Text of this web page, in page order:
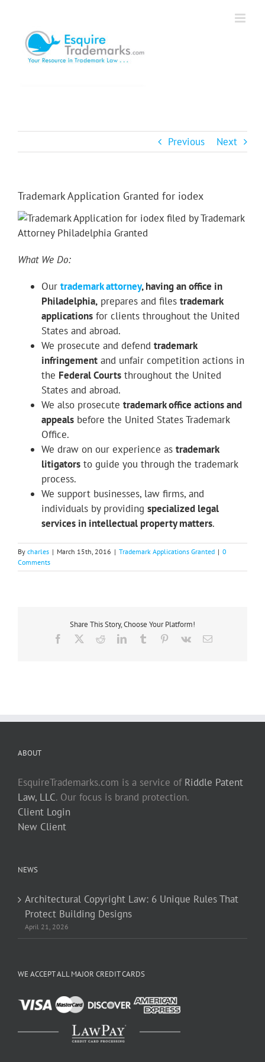
content
Previous Next
Trademark Application Granted for iodex
What We Do:
Our trademark attorney, having an office in
Philadelphia, prepares and files trademark
applications for clients throughout the United
States and abroad.
We prosecute and defend trademark
infringement and unfair competition actions in
the Federal Courts throughout the United
States and abroad.
We also prosecute trademark office actions and
appeals before the United States Trademark
Office.
We draw on our experience as trademark
litigators to guide you through the trademark
process.
We support businesses, law firms, and
individuals by providing specialized legal
services in intellectual property matters.
By charles | March 15th, 2016 | Trademark Applications Granted | 0
Comments
Share This Story, Choose Your Platform!
Facebook RedditLinkedInTumblr Pinterest
Vk Email
ABOUT
EsquireTrademarks.com is a service of Riddle Patent
Law, LLC. Our focus is brand protection.
Client Login
New Client
NEWS
Architectural Copyright Law: 6 Unique Rules That
Protect Building Designs
April 21, 2026
WE ACCEPT ALL MAJOR CREDIT CARDS